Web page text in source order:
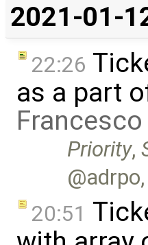
2021-01-
22:26
as a part
Priority,
20:51